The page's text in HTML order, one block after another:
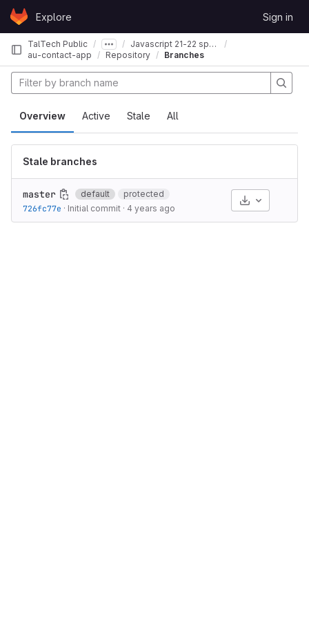
Skip to content
GitLabExplore Sign in
TalTech Public
Javascript 21-22 spring
au-contact-app
Repository Branches
Overview Active Stale All
Stale branches
master default
protected
726fc77e · Initial commit · 4 years ago
Select Archive